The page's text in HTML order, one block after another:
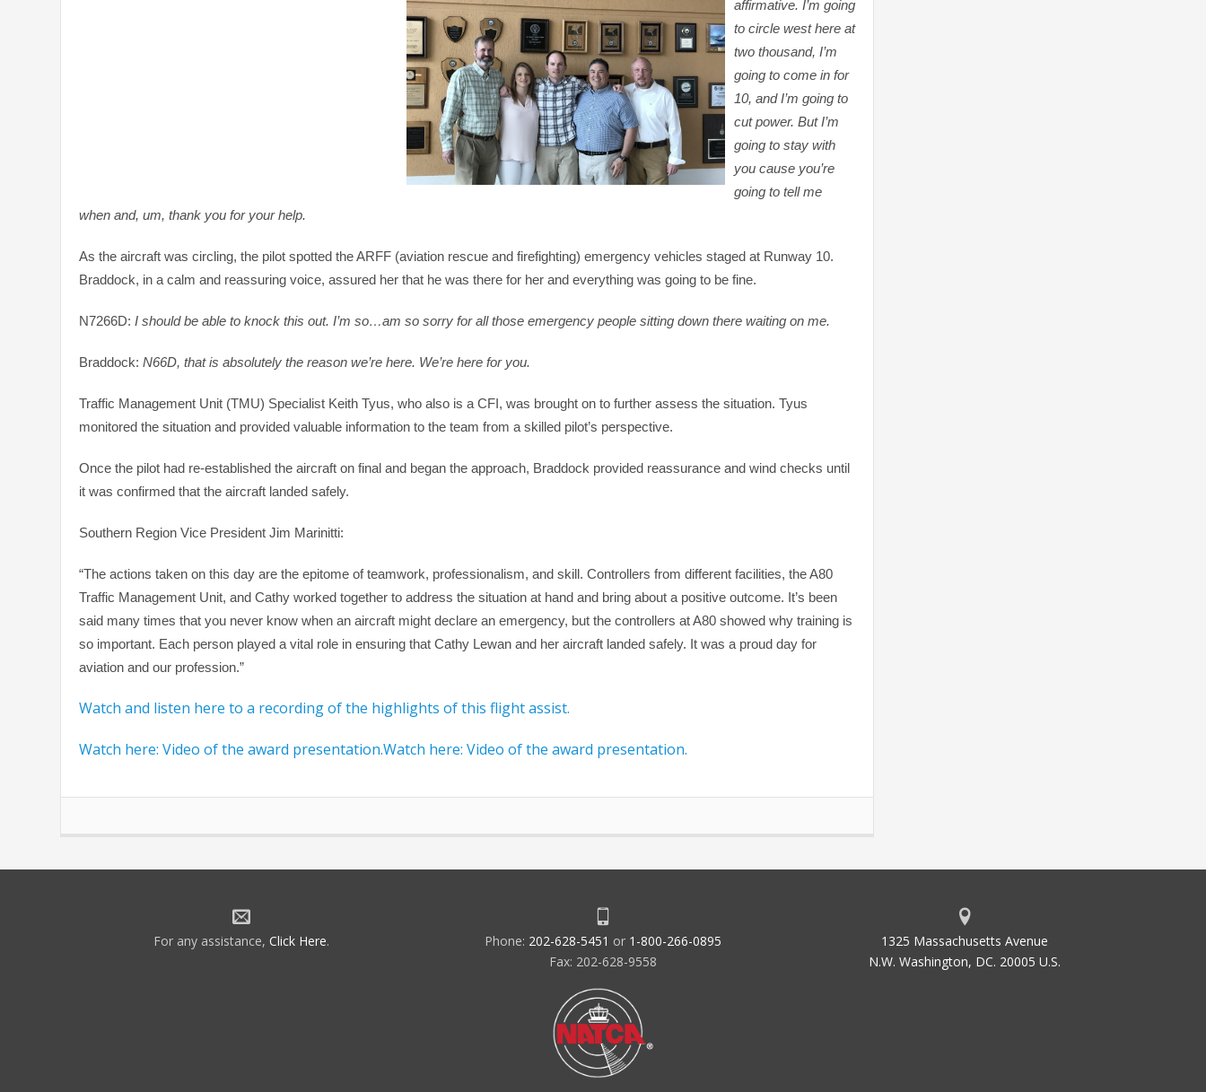
affirmative. I’m going
to circle west here at
two thousand, I’m
going to come in for
10, and I’m going to
cut power. But I’m
going to stay with
you cause you’re
going to tell me
when and, um, thank you for your help.
As the aircraft was circling, the pilot spotted the ARFF (aviation rescue and firefighting) emergency vehicles staged at Runway 10.
Braddock, in a calm and reassuring voice, assured her that he was there for her and everything was going to be fine.
N7266D:I should be able to knock this out. I’m so…am so sorry for all those emergency people sitting down there waiting on me.
Braddock:N66D, that is absolutely the reason we’re here. We’re here for you.
Traffic Management Unit (TMU) Specialist Keith Tyus, who also is a CFI, was brought on to further assess the situation. Tyus
monitored the situation and provided valuable information to the team from a skilled pilot’s perspective.
Once the pilot had re-established the aircraft on final and began the approach, Braddock provided reassurance and wind checks until
it was confirmed that the aircraft landed safely.
Southern Region Vice President Jim Marinitti:
“The actions taken on this day are the epitome of teamwork, professionalism, and skill. Controllers from different facilities, the A80
Traffic Management Unit, and Cathy worked together to address the situation at hand and bring about a positive outcome. It’s been
said many times that you never know when an aircraft might declare an emergency, but the controllers at A80 showed why training is
so important. Each person played a vital role in ensuring that Cathy Lewan and her aircraft landed safely. It was a proud day for
aviation and our profession.”
Watch and listen here to a recording of the highlights of this flight assist.
Watch here: Video of the award presentation.Watch here: Video of the award presentation.
For any assistance, Click Here. Phone: 202-628-5451 or 1-800-266-0895
Fax: 202-628-9558
1325 Massachusetts Avenue
N.W. Washington, DC. 20005 U.S.